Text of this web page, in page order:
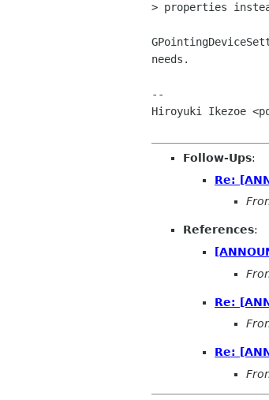
> properties
needs.
--
Hiroyuki Ikezoe
Follow-Ups:
Re:
References:
Re:
Re: